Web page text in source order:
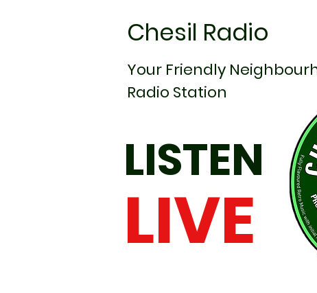
Chesil Radio
Your Friendly
Radio Station
LISTEN
LIVE